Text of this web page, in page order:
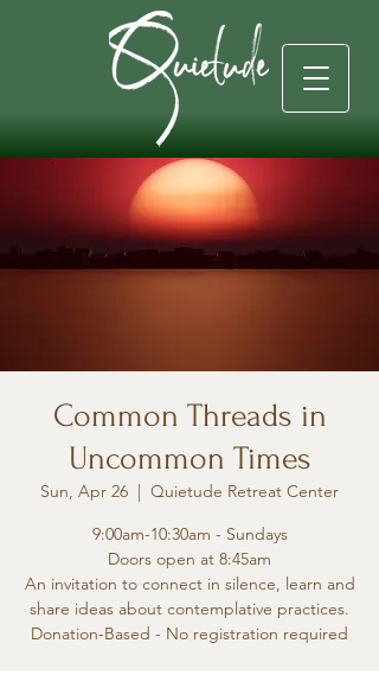
Common Threads in
Uncommon Times
Sun, Apr 26
  |
Quietude Retreat Center
9:00am-10:30am - Sundays
Doors open at 8:45am
An invitation to connect in silence, learn and
share ideas about contemplative practices.
Donation-Based - No registration required